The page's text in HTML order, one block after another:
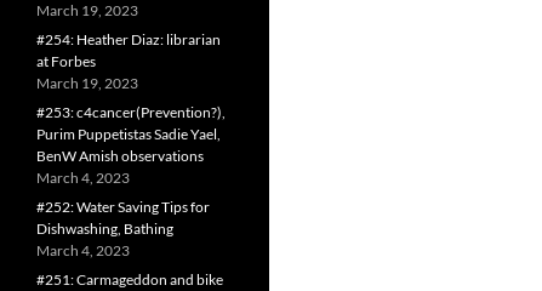
March 19, 2023
#254: Heather Diaz: librarian
at Forbes
March 19, 2023
#253: c4cancer(Prevention?),
Purim Puppetistas Sadie Yael,
BenW Amish observations
March 4, 2023
#252: Water Saving Tips for
Dishwashing, Bathing
March 4, 2023
#251: Carmageddon and bike